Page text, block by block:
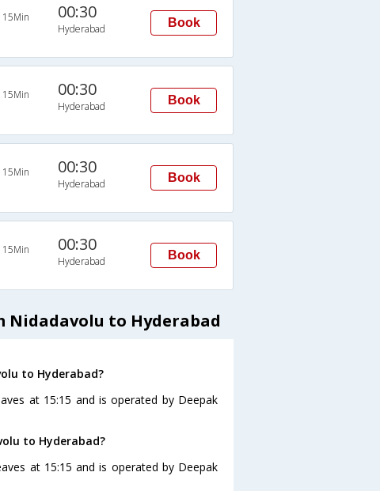
00:30
Hyderabad Book
00:30
Hyderabad Book
00:30
Hyderabad Book
00:30
Hyderabad Book
Nidadavolu to Hyderabad
to Hyderabad?
at 15:15 and is operated by Deepak
to Hyderabad?
at 15:15 and is operated by Deepak